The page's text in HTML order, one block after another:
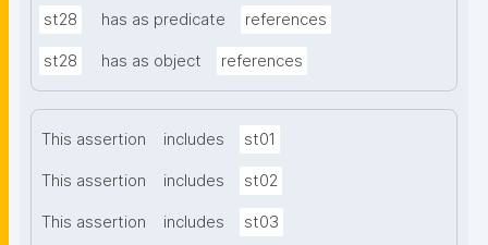
st28 has as predicate references
st28 has as object references
This assertion includes st01
This assertion includes st02
This assertion includes st03